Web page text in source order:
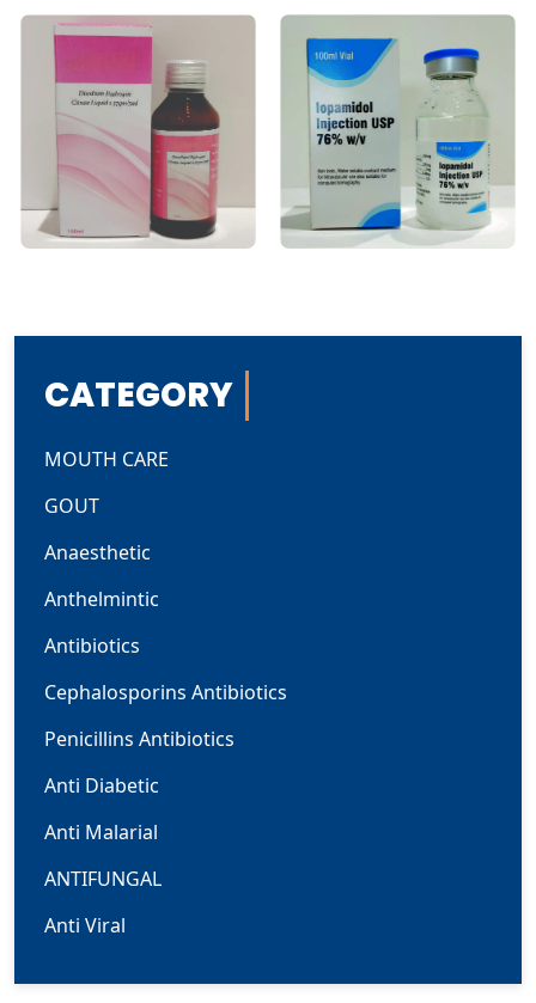
CATEGORY
MOUTH CARE
GOUT
Anaesthetic
Anthelmintic
Antibiotics
Cephalosporins Antibiotics
Penicillins Antibiotics
Anti Diabetic
Anti Malarial
ANTIFUNGAL
Anti Viral